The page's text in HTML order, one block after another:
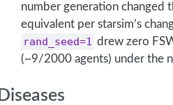
number generation changed
equivalent per starsim’s
rand_seed=1 drew zero
(~9/2000 agents) under the
Diseases